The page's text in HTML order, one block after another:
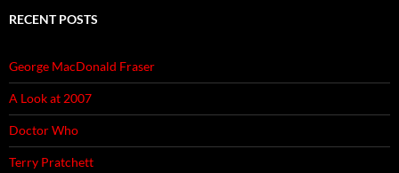
RECENT POSTS
George MacDonald Fraser
A Look at 2007
Doctor Who
Terry Pratchett